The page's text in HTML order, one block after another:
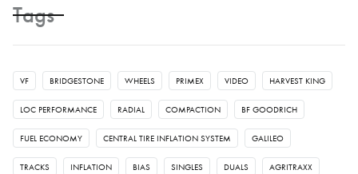
Tags
VF BRIDGESTONE WHEELS PRIMEX VIDEO HARVEST KING
LOC PERFORMANCE RADIAL COMPACTION BF GOODRICH
FUEL ECONOMY CENTRAL TIRE INFLATION SYSTEM GALILEO
TRACKS INFLATION BIAS SINGLES DUALS AGRITRAXX